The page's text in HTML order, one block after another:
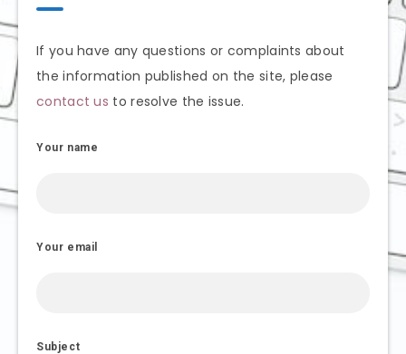
If you have any questions or complaints about
the information published on the site, please
contact us to resolve the issue.
Your name
Your email
Subject